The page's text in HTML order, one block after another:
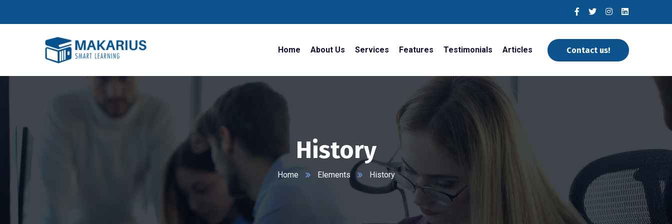
Home About Us Services Features Testimonials Articles Contact us!
History
Home Elements History